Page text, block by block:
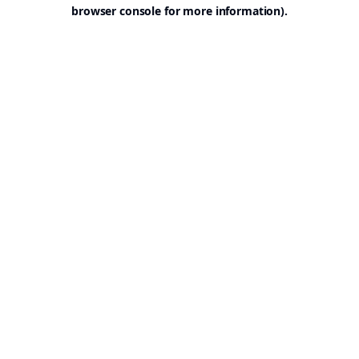
browser console for more information).